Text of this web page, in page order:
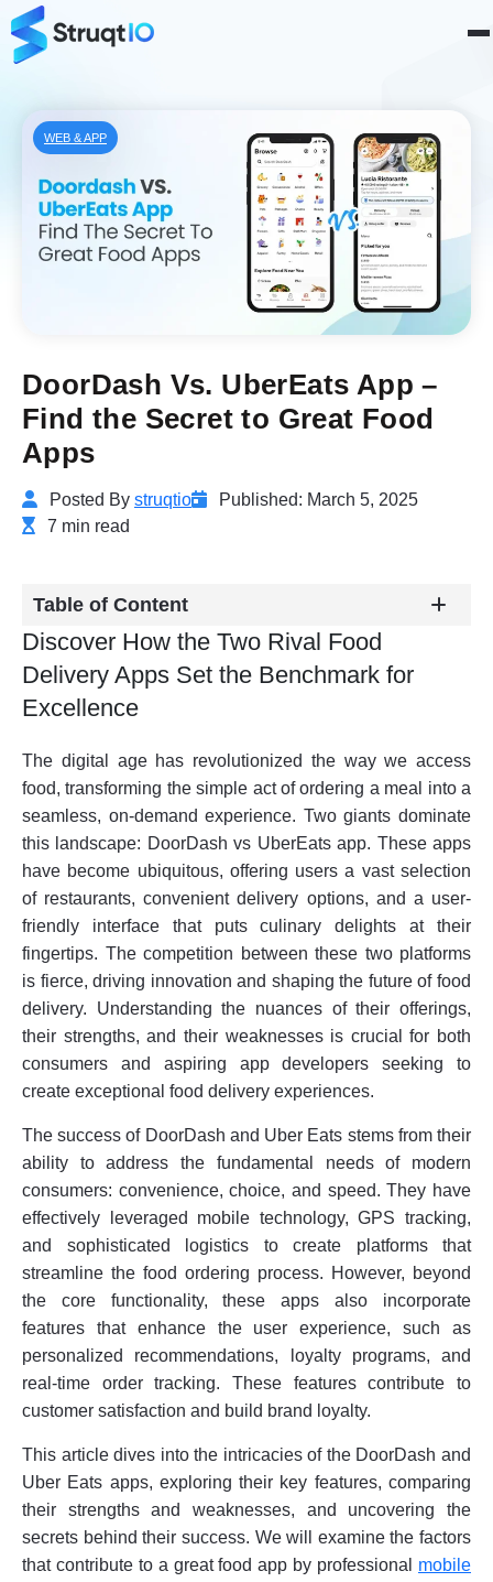
WEB & APP
DoorDash Vs. UberEats App –
Find the Secret to Great Food
Apps
Posted By struqtio
Published: March 5, 2025
7 min read
Table of Content
Discover How the Two Rival Food
Delivery Apps Set the Benchmark for
Excellence
The digital age has revolutionized the way we access
food, transforming the simple act of ordering a meal into a
seamless, on-demand experience. Two giants dominate
this landscape: DoorDash vs UberEats app. These apps
have become ubiquitous, offering users a vast selection
of restaurants, convenient delivery options, and a user-
friendly interface that puts culinary delights at their
fingertips. The competition between these two platforms
is fierce, driving innovation and shaping the future of food
delivery. Understanding the nuances of their offerings,
their strengths, and their weaknesses is crucial for both
consumers and aspiring app developers seeking to
create exceptional food delivery experiences.
The success of DoorDash and Uber Eats stems from their
ability to address the fundamental needs of modern
consumers: convenience, choice, and speed. They have
effectively leveraged mobile technology, GPS tracking,
and sophisticated logistics to create platforms that
streamline the food ordering process. However, beyond
the core functionality, these apps also incorporate
features that enhance the user experience, such as
personalized recommendations, loyalty programs, and
real-time order tracking. These features contribute to
customer satisfaction and build brand loyalty.
This article dives into the intricacies of the DoorDash and
Uber Eats apps, exploring their key features, comparing
their strengths and weaknesses, and uncovering the
secrets behind their success. We will examine the factors
that contribute to a great food app by professional mobile